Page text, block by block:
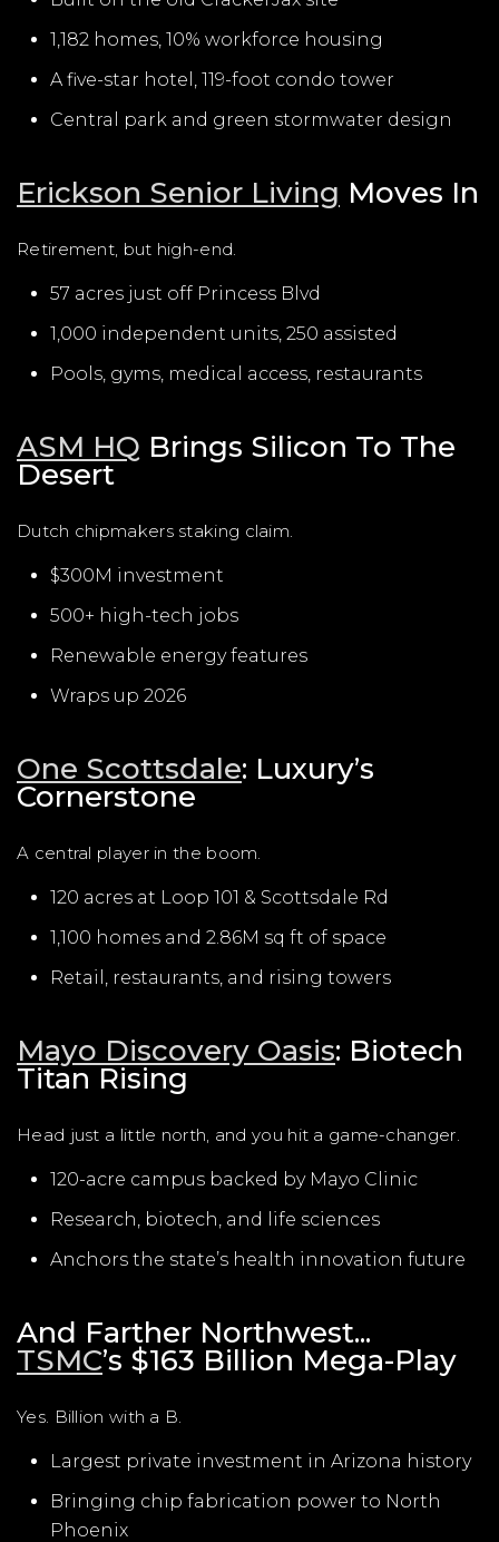
1,182 homes, 10% workforce housing
A five-star hotel, 119-foot condo tower
Central park and green stormwater design
Erickson Senior Living Moves In
Retirement, but high-end.
57 acres just off Princess Blvd
1,000 independent units, 250 assisted
Pools, gyms, medical access, restaurants
ASM HQ Brings Silicon To The
Desert
Dutch chipmakers staking claim.
$300M investment
500+ high-tech jobs
Renewable energy features
Wraps up 2026
One Scottsdale: Luxury’s
Cornerstone
A central player in the boom.
120 acres at Loop 101 & Scottsdale Rd
1,100 homes and 2.86M sq ft of space
Retail, restaurants, and rising towers
Mayo Discovery Oasis: Biotech
Titan Rising
Head just a little north, and you hit a game-changer.
120-acre campus backed by Mayo Clinic
Research, biotech, and life sciences
Anchors the state’s health innovation future
And Farther Northwest...
TSMC’s $163 Billion Mega-Play
Yes. Billion with a B.
Largest private investment in Arizona history
Bringing chip fabrication power to North
Phoenix